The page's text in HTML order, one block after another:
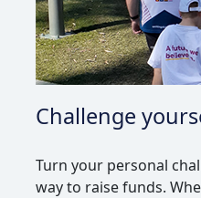
Challenge
Turn your personal
way to raise funds.